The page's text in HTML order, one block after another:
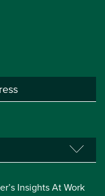
Insights At Work